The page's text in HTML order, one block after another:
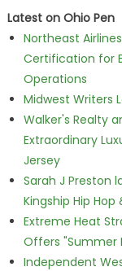
Latest on Ohio Pen
Northeast
Certification for
Operations
Midwest Writers
Walker's Realty
Extraordinary
Jersey
Sarah J Preston
Kingship Hip
Extreme Heat
Offers "Summer
Independent